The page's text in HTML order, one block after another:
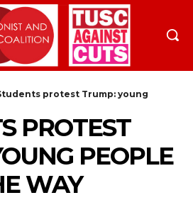
protest Trump: young
PROTEST
PEOPLE
WAY